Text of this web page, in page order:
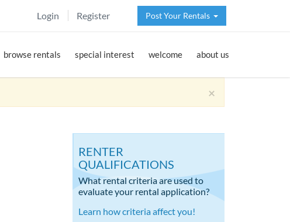
Login Register Post Your Rentals
browse rentals special interest welcome about us
×
RENTER
QUALIFICATIONS
What rental criteria are used to
evaluate your rental application?
Learn how criteria affect you!